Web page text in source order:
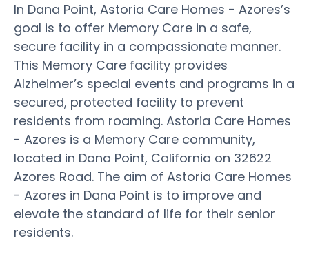
In Dana Point, Astoria Care Homes - Azores’s
goal is to offer Memory Care in a safe,
secure facility in a compassionate manner.
This Memory Care facility provides
Alzheimer’s special events and programs in a
secured, protected facility to prevent
residents from roaming. Astoria Care Homes
- Azores is a Memory Care community,
located in Dana Point, California on 32622
Azores Road. The aim of Astoria Care Homes
- Azores in Dana Point is to improve and
elevate the standard of life for their senior
residents.